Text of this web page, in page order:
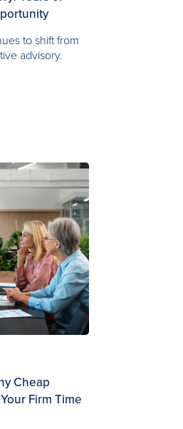
to shift from
advisory.
Cheap
Firm Time